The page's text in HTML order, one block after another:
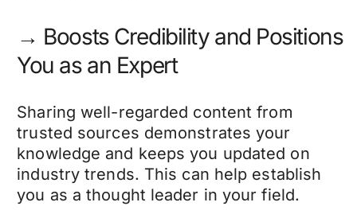
→ Boosts Credibility and Positions
You as an Expert
Sharing well-regarded content from
trusted sources demonstrates your
knowledge and keeps you updated on
industry trends. This can help establish
you as a thought leader in your field.